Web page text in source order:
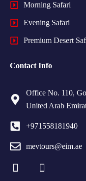
Morning Safari
Evening Safari
Premium Desert
Contact Info
Office No. 110,
United Arab
+971558181940
mevtours@eim.ae